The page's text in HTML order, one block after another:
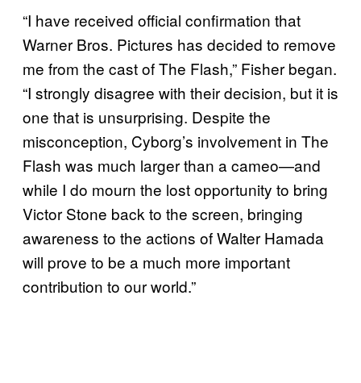
“I have received official confirmation that
Warner Bros. Pictures has decided to remove
me from the cast of The Flash,” Fisher began.
“I strongly disagree with their decision, but it is
one that is unsurprising. Despite the
misconception, Cyborg’s involvement in The
Flash was much larger than a cameo—and
while I do mourn the lost opportunity to bring
Victor Stone back to the screen, bringing
awareness to the actions of Walter Hamada
will prove to be a much more important
contribution to our world.”